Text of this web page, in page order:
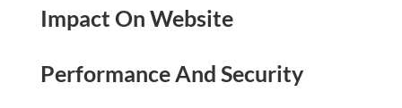
Impact On Website
Performance And Security